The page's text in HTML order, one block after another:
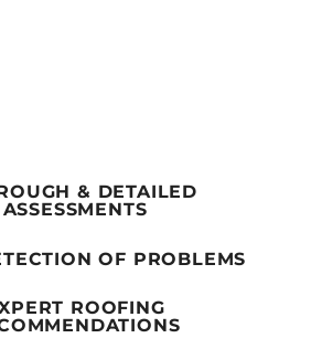
& DETAILED
ASSESSMENTS
OF PROBLEMS
ROOFING